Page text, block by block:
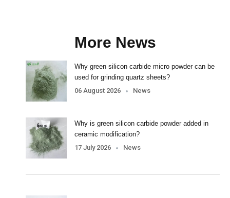
More News
Why green silicon carbide micro powder can be
used for grinding quartz sheets?
06 August 2026
News
Why is green silicon carbide powder added in
ceramic modification?
17 July 2026
News